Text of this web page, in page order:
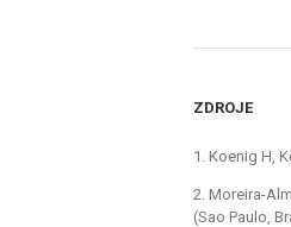
ZDROJE
1. Koenig H,
2. Moreira-
(Sao Paulo,